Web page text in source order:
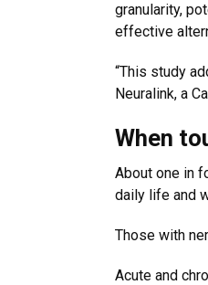
granularity,
effective
“This study
Neuralink, a
When
About one in
daily life and
Those with
Acute and